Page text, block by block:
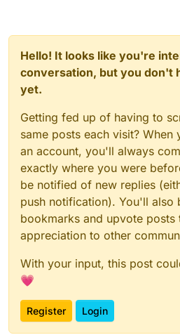
Hello! It looks like you're
conversation, but you don't
yet.
Getting fed up of having to
same posts each visit? When
an account, you'll always
exactly where you were
be notified of new replies
push notification). You'll also
bookmarks and upvote posts
appreciation to other
With your input, this post
💗
Register Login